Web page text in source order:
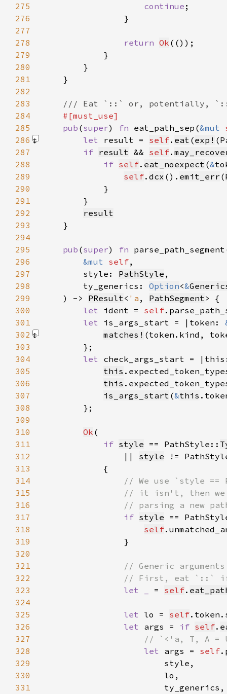
275 continue
276
277
278
return Ok
279
280
281
282
283
284
285
pub (super) fn eat_path_sep(&mut
286
let result = self. eat (exp!
287
if result && self.
288
if self. eat_noexpect (&
289
self. dcx (). emit_err (
290
291
292
result
293
294
295
pub (super) fn
296
&mut self
297
        style:
PathStyle
298
        ty_generics:
Option<&
299
    ) ->
PResult< 'a , PathSegment
300
let ident = self
301
let is_args_start = |token:
302
matches! (token.kind,
303
304
let check_args_start =
305
this
306
this
307
is_args_start (&this
308
309
310
Ok
311
if style == PathStyle::
312
                ||
style !=
313
314
315
316
317
if style ==
318
self
319
320
321
322
323
let _ = self.
324
325
let lo = self
326
let args = if self.
327
328
let args = self
329
330
331